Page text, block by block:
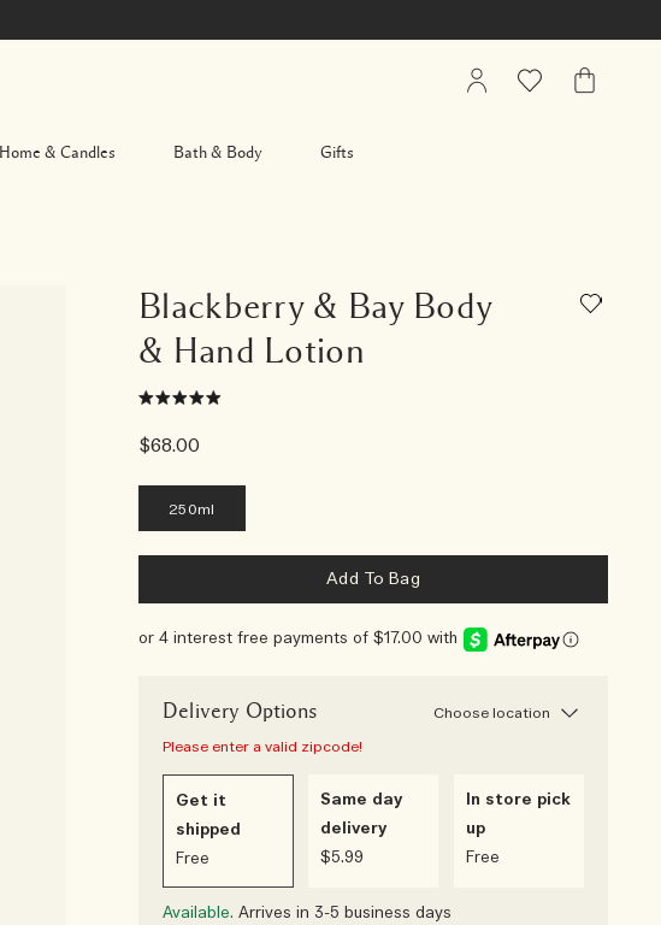
Home & Candles Bath & Body Gifts
My
Wishlist My
Blackberry & Bay Body
& Hand Lotion
$68.00
250ml
Add To Bag
or 4 interest free payments of $17.00 with
Delivery Options
Choose location
Please enter a valid zipcode!
Get it
shipped
Free
Same day
delivery
$5.99
In store pick
up
Free
Available. Arrives in 3-5 business days